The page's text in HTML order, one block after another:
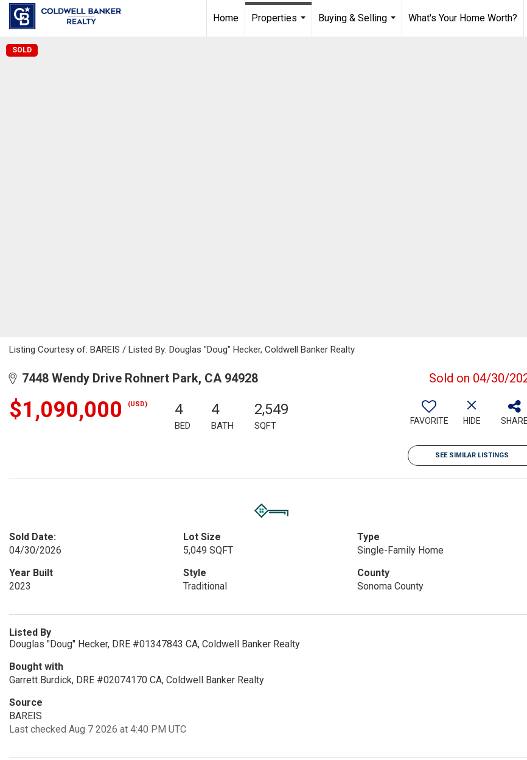
Home
Properties
Buying & Selling
What's Your Home Worth?
SOLD
Listing Courtesy of: BAREIS / Listed By: Douglas "Doug" Hecker, Coldwell Banker Realty
7448 Wendy Drive Rohnert Park, CA 94928 Sold on 04/30/
$1,090,000 (USD) 4
BED
4
BATH
2,549
SQFT FAVORITE HIDE SHARE
SEE SIMILAR LISTINGS
Sold Date:
04/30/2026
Lot Size
5,049 SQFT
Type
Single-Family Home
Year Built
2023
Style
Traditional
County
Sonoma County
Listed By
Douglas "Doug" Hecker, DRE #01347843 CA, Coldwell Banker Realty
Bought with
Garrett Burdick, DRE #02074170 CA, Coldwell Banker Realty
Source
BAREIS
Last checked Aug 7 2026 at 4:40 PM UTC